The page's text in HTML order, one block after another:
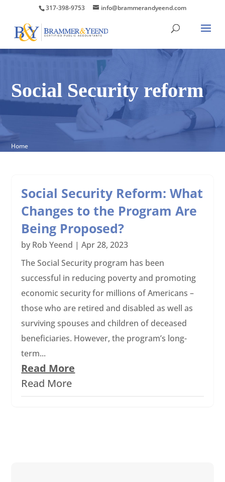
317-398-9753 info@brammerandyeend.com
Social Security reform
Home
Social Security Reform: What
Changes to the Program Are
Being Proposed?
by Rob Yeend |Apr 28, 2023
The Social Security program has been
successful in reducing poverty and promoting
economic security for millions of Americans –
those who are retired and disabled as well as
surviving spouses and children of deceased
beneficiaries. However, the program’s long-
term...
Read More
Read More